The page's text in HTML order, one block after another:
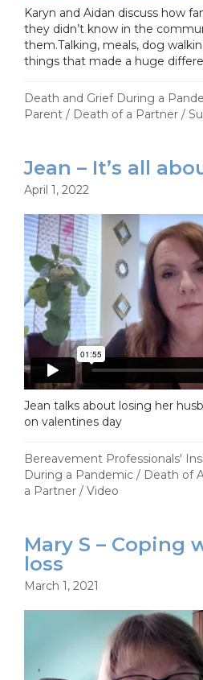
Karyn and Aidan discuss how
they didn’t know in the
them.Talking, meals, dog
things that made a huge
Death and Grief During a
Parent / Death of a Partner /
Jean – It’s all
April 1, 2022
Jean talks about losing her
on valentines day
Bereavement Professionals'
During a Pandemic / Death of
a Partner / Video
Mary S –
loss
March 1, 2021